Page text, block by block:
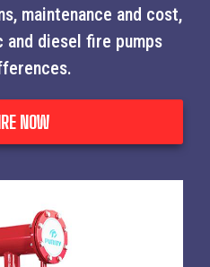
maintenance and cost,
diesel fire pumps
NOW